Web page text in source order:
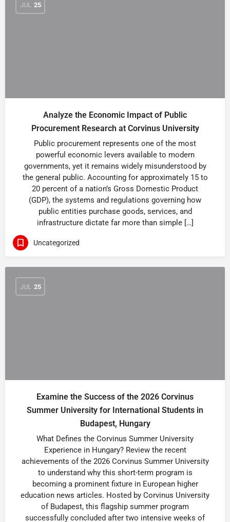
JUL 25
Analyze the Economic Impact of Public
Procurement Research at Corvinus University
Public procurement represents one of the most
powerful economic levers available to modern
governments, yet it remains widely misunderstood by
the general public. Accounting for approximately 15 to
20 percent of a nation’s Gross Domestic Product
(GDP), the systems and regulations governing how
public entities purchase goods, services, and
infrastructure dictate far more than simple […]
Uncategorized
JUL 25
Examine the Success of the 2026 Corvinus
Summer University for International Students in
Budapest, Hungary
What Defines the Corvinus Summer University
Experience in Hungary? Review the recent
achievements of the 2026 Corvinus Summer University
to understand why this short-term program is
becoming a prominent fixture in European higher
education news articles. Hosted by Corvinus University
of Budapest, this flagship summer program
successfully concluded after two intensive weeks of